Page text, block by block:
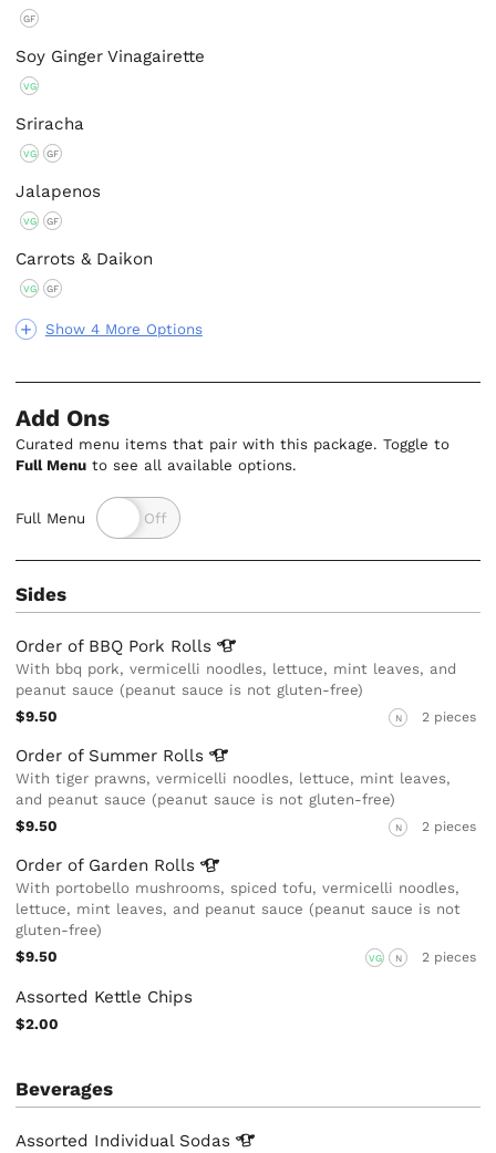
Show 4 More Options
GF
Soy Ginger Vinagairette
VG
Sriracha
VG GF
Jalapenos
VG GF
Carrots & Daikon
VG GF
Add Ons
Curated menu items that pair with this package. Toggle to
Full Menu to see all available options.
Full Menu
Sides
Order of BBQ Pork Rolls
With bbq pork, vermicelli noodles, lettuce, mint leaves, and
peanut sauce (peanut sauce is not gluten-free)
$9.50
N 2 pieces
Order of Summer Rolls
With tiger prawns, vermicelli noodles, lettuce, mint leaves,
and peanut sauce (peanut sauce is not gluten-free)
$9.50
N 2 pieces
Order of Garden Rolls
With portobello mushrooms, spiced tofu, vermicelli noodles,
lettuce, mint leaves, and peanut sauce (peanut sauce is not
gluten-free)
$9.50
VG N 2 pieces
Assorted Kettle Chips
$2.00
Beverages
Assorted Individual Sodas